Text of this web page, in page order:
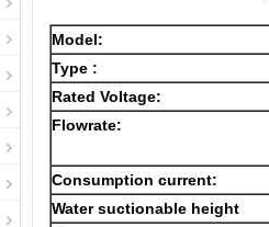
Model:
Type :
Rated Voltage:
Flowrate:
Consumption current:
Water suctionable height